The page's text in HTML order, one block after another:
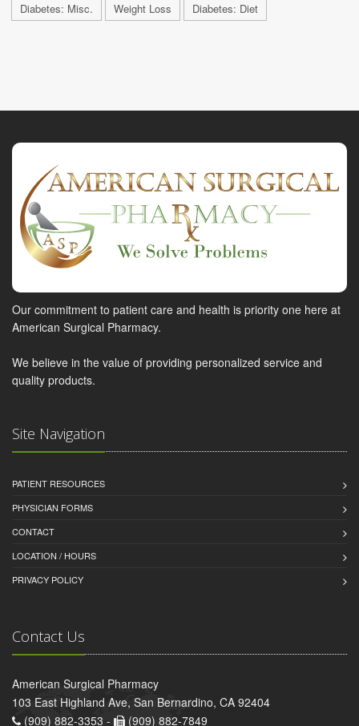
Diabetes: Misc. Weight Loss Diabetes: Diet
Our commitment to patient care and health is priority one here at
American Surgical Pharmacy.
We believe in the value of providing personalized service and
quality products.
Site Navigation
PATIENT RESOURCES
PHYSICIAN FORMS
CONTACT
LOCATION / HOURS
PRIVACY POLICY
Contact Us
American Surgical Pharmacy
103 East Highland Ave, San Bernardino, CA 92404
(909) 882-3353 -
(909) 882-7849